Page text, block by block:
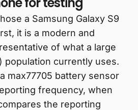
a Samsung Galaxy S9
it is a modern and
of what a large
population currently uses.
max77705 battery sensor
frequency, when
the reporting